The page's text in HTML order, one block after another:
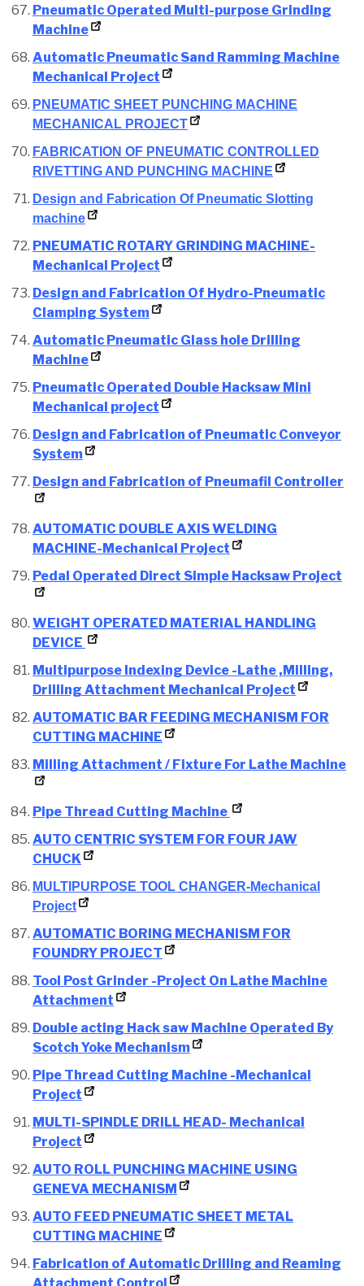
Pneumatic Operated Multi-purpose Grinding
Machine
Automatic Pneumatic Sand Ramming Machine
Mechanical Project
PNEUMATIC SHEET PUNCHING MACHINE
MECHANICAL PROJECT
FABRICATION OF PNEUMATIC CONTROLLED
RIVETTING AND PUNCHING MACHINE
Design and Fabrication Of Pneumatic Slotting
machine
PNEUMATIC ROTARY GRINDING MACHINE-
Mechanical Project
Design and Fabrication Of Hydro-Pneumatic
Clamping System
Automatic Pneumatic Glass hole Drilling
Machine
Pneumatic Operated Double Hacksaw Mini
Mechanical project
Design and Fabrication of Pneumatic Conveyor
System
Design and Fabrication of Pneumafil Controller
AUTOMATIC DOUBLE AXIS WELDING
MACHINE-Mechanical Project
Pedal Operated Direct Simple Hacksaw Project
WEIGHT OPERATED MATERIAL HANDLING
DEVICE
Multipurpose Indexing Device -Lathe ,Milling,
Drilling Attachment Mechanical Project
AUTOMATIC BAR FEEDING MECHANISM FOR
CUTTING MACHINE
Milling Attachment / Fixture For Lathe Machine
Pipe Thread Cutting Machine
AUTO CENTRIC SYSTEM FOR FOUR JAW
CHUCK
MULTIPURPOSE TOOL CHANGER-Mechanical
Project
AUTOMATIC BORING MECHANISM FOR
FOUNDRY PROJECT
Tool Post Grinder -Project On Lathe Machine
Attachment
Double acting Hack saw Machine Operated By
Scotch Yoke Mechanism
Pipe Thread Cutting Machine -Mechanical
Project
MULTI-SPINDLE DRILL HEAD- Mechanical
Project
AUTO ROLL PUNCHING MACHINE USING
GENEVA MECHANISM
AUTO FEED PNEUMATIC SHEET METAL
CUTTING MACHINE
Fabrication of Automatic Drilling and Reaming